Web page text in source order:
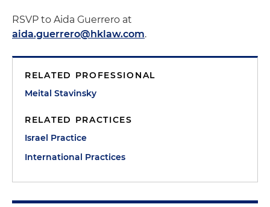
RSVP to Aida Guerrero at
aida.guerrero@hklaw.com.
RELATED PROFESSIONAL
Meital Stavinsky
RELATED PRACTICES
Israel Practice
International Practices